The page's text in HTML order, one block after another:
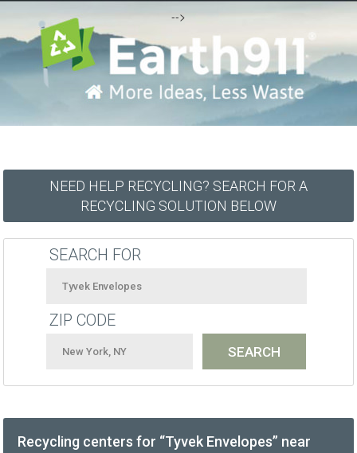
-->
NEED HELP RECYCLING? SEARCH FOR A
RECYCLING SOLUTION BELOW
SEARCH FOR
ZIP CODE
Recycling centers for “Tyvek Envelopes” near